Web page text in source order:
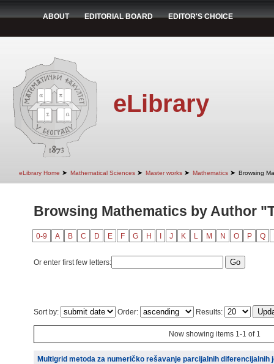
ABOUT EDITORIAL BOARD EDITOR'S CHOICE
eLibrary
eLibrary Home ➤ Mathematical Sciences ➤ Master works ➤ Mathematics ➤ Browsing
Browsing Mathematics by Author
0-9 A B C D E F G H J K L M N O P Q
Or enter first few letters:
Sort by: Order: Results:
Now showing items 1-1 of 1
Multigrid metoda za numeričko rešavanje parcijalnih diferencijalnih